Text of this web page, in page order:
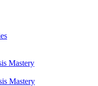
Mastery
Mastery